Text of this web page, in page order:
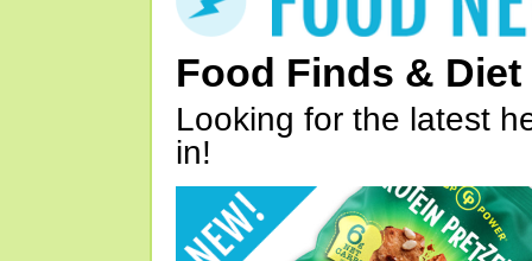
Food Finds & Diet
Looking for the latest
in!